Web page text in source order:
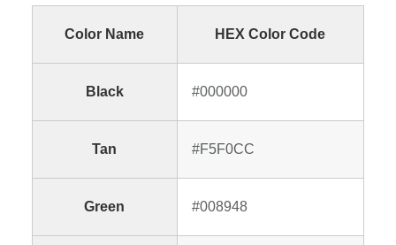
Color Name HEX Color Code
Black #000000
Tan #F5F0CC
Green #008948